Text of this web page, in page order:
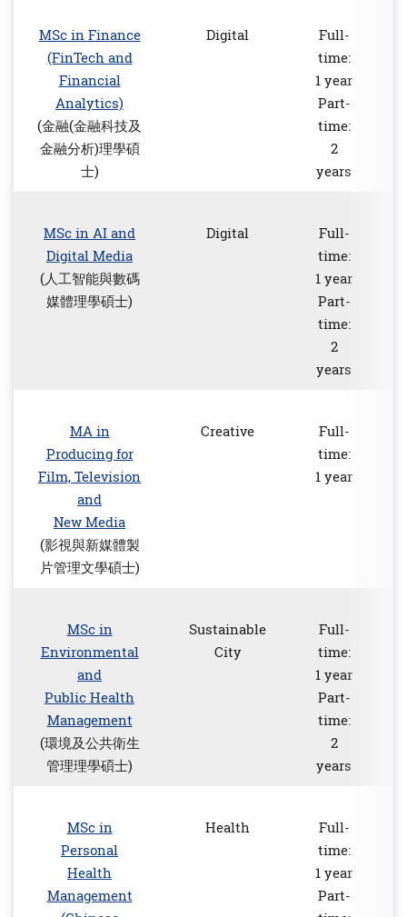
MSc in Finance
(FinTech and
Financial
Analytics)
(金融(金融科技及
金融分析)理學碩
士)
Digital
Full-
time:
1 year
Part-
time:
2
years
MSc in AI and
Digital Media
(人工智能與數碼
媒體理學碩士)
Digital
Full-
time:
1 year
Part-
time:
2
years
MA in
Producing for
Film, Television
and
New Media
(影視與新媒體製
片管理文學碩士)
Creative
Full-
time:
1 year
MSc in
Environmental
and
Public Health
Management
(環境及公共衛生
管理理學碩士)
Sustainable
City
Full-
time:
1 year
Part-
time:
2
years
MSc in
Personal
Health
Management
Health
Full-
time:
1 year
Part-